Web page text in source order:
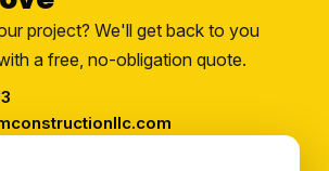
project? We'll get back to you
a free, no-obligation quote.